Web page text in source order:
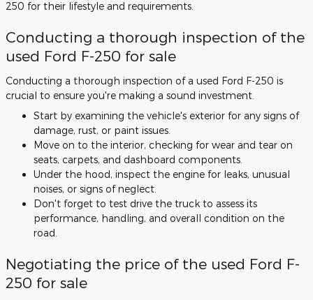
250 for their lifestyle and requirements.
Conducting a thorough inspection of the
used Ford F-250 for sale
Conducting a thorough inspection of a used Ford F-250 is
crucial to ensure you're making a sound investment.
Start by examining the vehicle's exterior for any signs of
damage, rust, or paint issues.
Move on to the interior, checking for wear and tear on
seats, carpets, and dashboard components.
Under the hood, inspect the engine for leaks, unusual
noises, or signs of neglect.
Don't forget to test drive the truck to assess its
performance, handling, and overall condition on the
road.
Negotiating the price of the used Ford F-
250 for sale